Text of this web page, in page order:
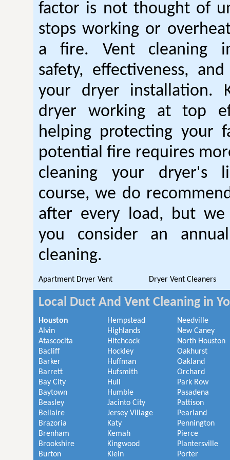
factor is not thought of
stops working or
a fire. Vent cleaning
safety, effectiveness,
your dryer installation.
dryer working at top
helping protecting your
potential fire requires
cleaning your dryer's
course, we do
after every load, but we
you consider an
cleaning.
Apartment Dryer Vent Dryer Vent Cleaners
Local Duct And Vent Cleaning in
Houston
Alvin
Atascocita
Bacliff
Barker
Barrett
Bay City
Baytown
Beasley
Bellaire
Brazoria
Brenham
Brookshire
Burton
Hempstead
Highlands
Hitchcock
Hockley
Huffman
Hufsmith
Hull
Humble
Jacinto City
Jersey Village
Katy
Kemah
Kingwood
Klein
Needville
New Caney
North Houston
Oakhurst
Oakland
Orchard
Park Row
Pasadena
Pattison
Pearland
Pennington
Pierce
Plantersville
Porter